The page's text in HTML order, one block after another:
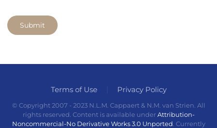
Submit
Terms of Use Privacy Policy
© Copyright 2007 - 2023 N.L.M. Cappaert & N.M. van Strien. All
rights reserved. Content is available underAttribution-
Noncommercial-No Derivative Works 3.0 Unported . Currently